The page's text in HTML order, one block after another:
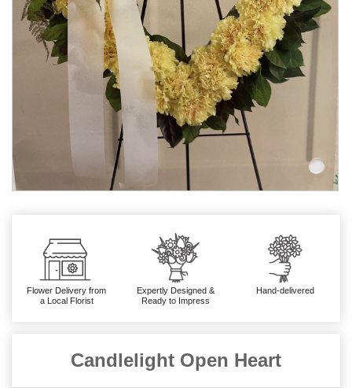
Flower Delivery from
a Local Florist
Expertly Designed &
Ready to Impress
Hand-delivered
Candlelight Open Heart